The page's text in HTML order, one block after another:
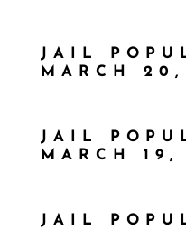
JAIL
MARCH 20,
JAIL
MARCH 19,
JAIL